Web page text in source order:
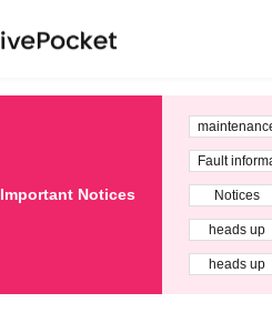
Important Notices
Fault
Notices
heads up
heads up